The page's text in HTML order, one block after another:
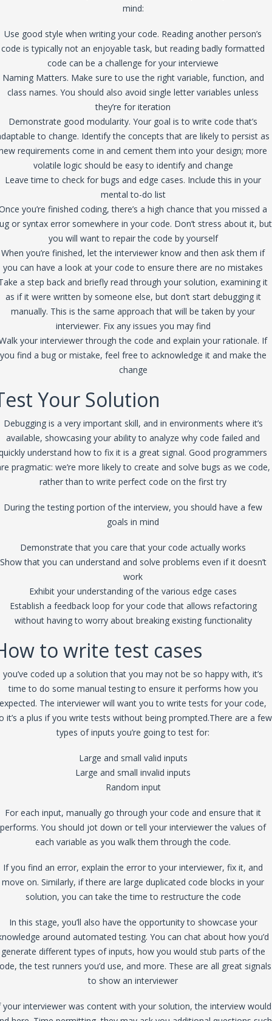
mind:
Use good style when writing your code. Reading another person’s
code is typically not an enjoyable task, but reading badly formatted
code can be a challenge for your interviewe
Naming Matters. Make sure to use the right variable, function, and
class names. You should also avoid single letter variables unless
they’re for iteration
Demonstrate good modularity. Your goal is to write code that’s
to change. Identify the concepts that are likely to persist as
requirements come in and cement them into your design; more
volatile logic should be easy to identify and change
Leave time to check for bugs and edge cases. Include this in your
mental to-do list
you’re finished coding, there’s a high chance that you missed a
or syntax error somewhere in your code. Don’t stress about it, but
you will want to repair the code by yourself
When you’re finished, let the interviewer know and then ask them if
you can have a look at your code to ensure there are no mistakes
a step back and briefly read through your solution, examining it
as if it were written by someone else, but don’t start debugging it
manually. This is the same approach that will be taken by your
interviewer. Fix any issues you may find
your interviewer through the code and explain your rationale. If
you find a bug or mistake, feel free to acknowledge it and make the
change
Your Solution
Debugging is a very important skill, and in environments where it’s
available, showcasing your ability to analyze why code failed and
understand how to fix it is a great signal. Good programmers
pragmatic: we’re more likely to create and solve bugs as we code,
rather than to write perfect code on the first try
During the testing portion of the interview, you should have a few
goals in mind
Demonstrate that you care that your code actually works
Show that you can understand and solve problems even if it doesn’t
work
Exhibit your understanding of the various edge cases
Establish a feedback loop for your code that allows refactoring
without having to worry about breaking existing functionality
to write test cases
you’ve coded up a solution that you may not be so happy with, it’s
time to do some manual testing to ensure it performs how you
expected. The interviewer will want you to write tests for your code,
it’s a plus if you write tests without being prompted.There are a few
types of inputs you’re going to test for:
Large and small valid inputs
Large and small invalid inputs
Random input
For each input, manually go through your code and ensure that it
performs. You should jot down or tell your interviewer the values of
each variable as you walk them through the code.
If you find an error, explain the error to your interviewer, fix it, and
move on. Similarly, if there are large duplicated code blocks in your
solution, you can take the time to restructure the code
In this stage, you’ll also have the opportunity to showcase your
around automated testing. You can chat about how you’d
generate different types of inputs, how you would stub parts of the
the test runners you’d use, and more. These are all great signals
to show an interviewer
your interviewer was content with your solution, the interview would